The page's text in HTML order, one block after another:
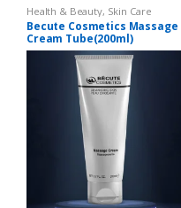
Health & Beauty, Skin Care
Becute Cosmetics Massage
Cream Tube(200ml)